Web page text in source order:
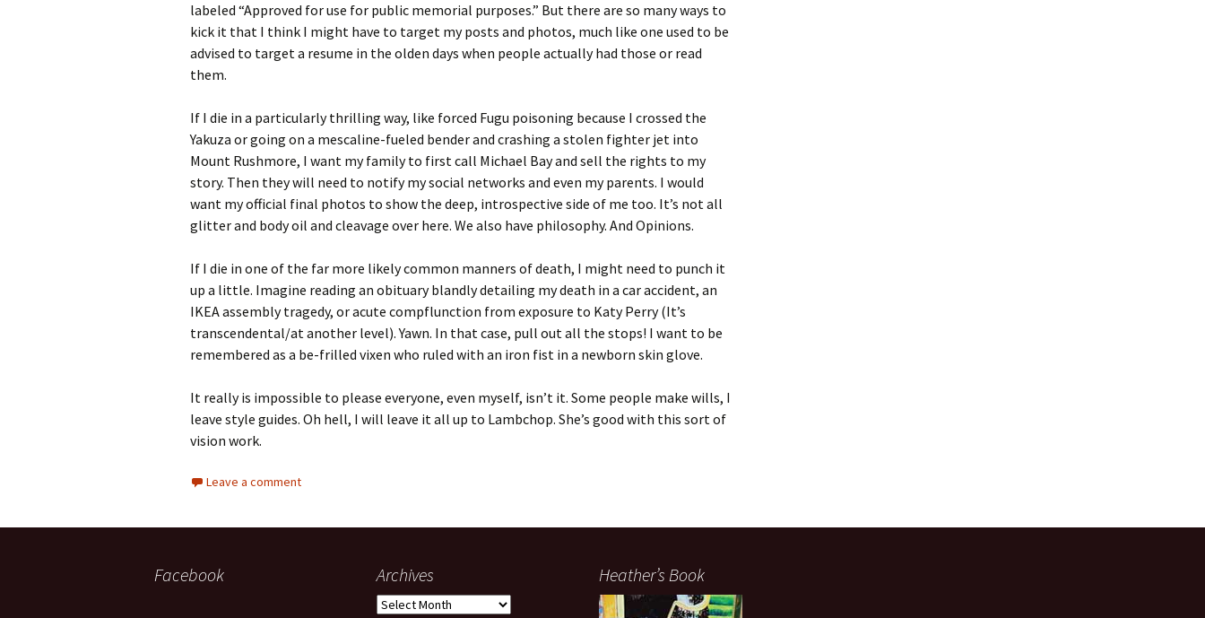
labeled “Approved for use for public memorial purposes.” But there are so many ways to
kick it that I think I might have to target my posts and photos, much like one used to be
advised to target a resume in the olden days when people actually had those or read
them.
If I die in a particularly thrilling way, like forced Fugu poisoning because I crossed the
Yakuza or going on a mescaline-fueled bender and crashing a stolen fighter jet into
Mount Rushmore, I want my family to first call Michael Bay and sell the rights to my
story. Then they will need to notify my social networks and even my parents. I would
want my official final photos to show the deep, introspective side of me too. It’s not all
glitter and body oil and cleavage over here. We also have philosophy. And Opinions.
If I die in one of the far more likely common manners of death, I might need to punch it
up a little. Imagine reading an obituary blandly detailing my death in a car accident, an
IKEA assembly tragedy, or acute compflunction from exposure to Katy Perry (It’s
transcendental/at another level). Yawn. In that case, pull out all the stops! I want to be
remembered as a be-frilled vixen who ruled with an iron fist in a newborn skin glove.
It really is impossible to please everyone, even myself, isn’t it. Some people make wills, I
leave style guides. Oh hell, I will leave it all up to Lambchop. She’s good with this sort of
vision work.
Leave a comment
Facebook Archives
Archives
Heather’s Book